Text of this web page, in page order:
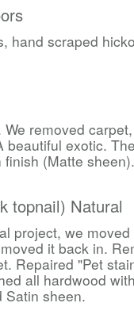
hand scraped
removed
beautiful exotic.
(Matte sheen).
topnail) Natural
project, we
it back in.
Repaired "Pet
all hardwood
Satin sheen.